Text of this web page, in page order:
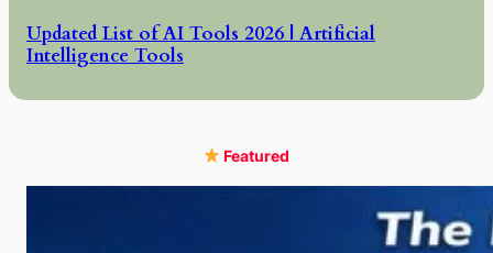
Updated List of AI Tools 2026 | Artificial
Intelligence Tools
Featured